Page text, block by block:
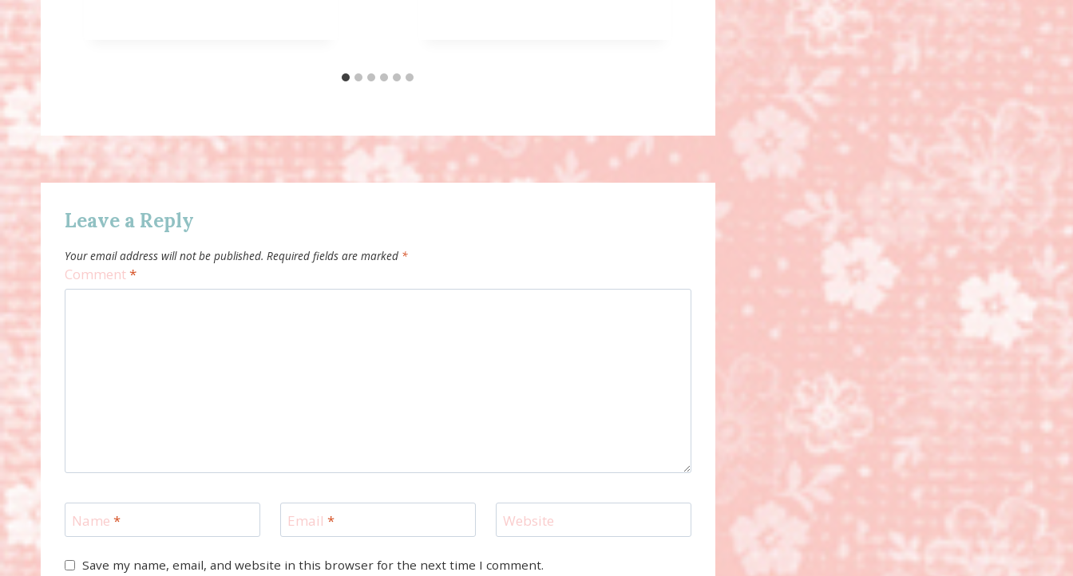
Leave a Reply
Your email address will not be published. Required fields are marked *
Comment*
Name * Email * Website
Save my name, email, and website in this browser for the next time I comment.